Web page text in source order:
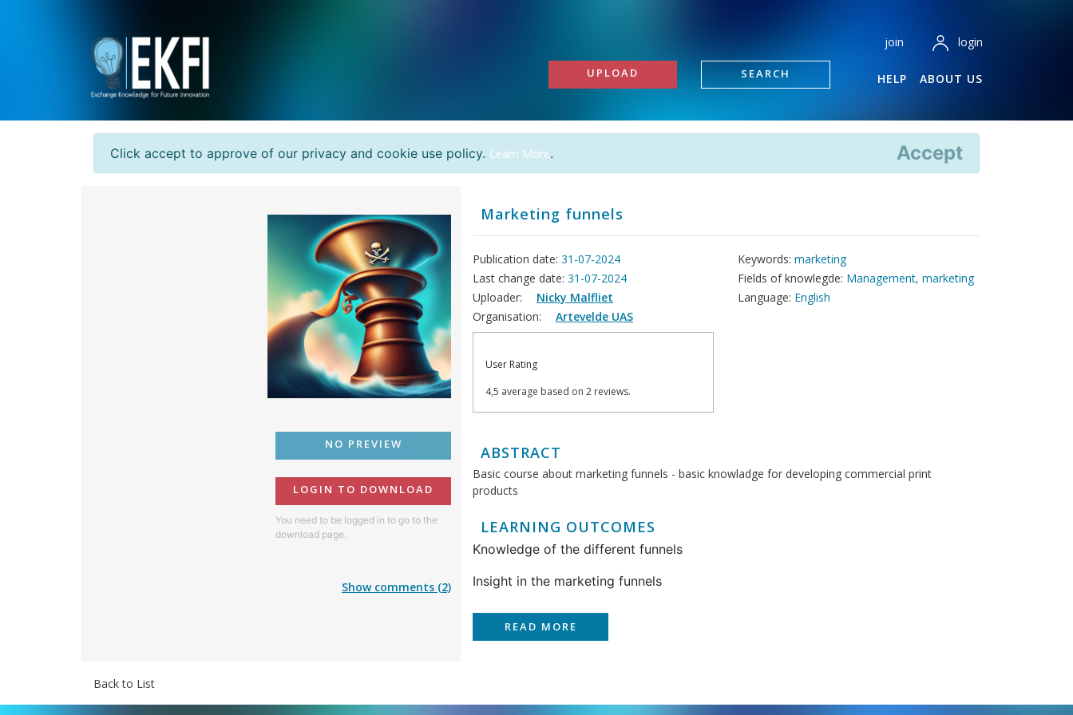
join login
UPLOAD SEARCH HELP ABOUT US
Click accept to approve of our privacy and cookie use policy. Learn More. Accept
NO PREVIEW
LOGIN TO DOWNLOAD
You need to be logged in to go to the
download page.
Show comments (2)
Marketing funnels
Publication date: 31-07-2024
Last change date: 31-07-2024
Uploader:
Nicky Malfliet
Organisation:
Artevelde UAS
User Rating
4,5 average based on 2 reviews.
Keywords:marketing
Fields of knowlegde: Management, marketing
Language: English
ABSTRACT
Basic course about marketing funnels - basic knowladge for developing commercial print
products
LEARNING OUTCOMES
Knowledge of the different funnels
Insight in the marketing funnels
READ MORE
Back to List